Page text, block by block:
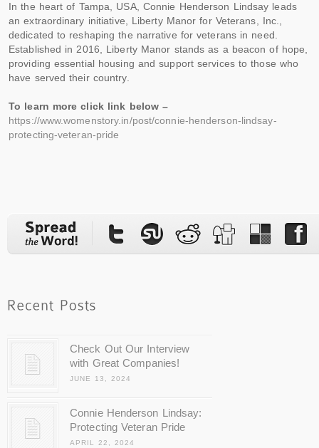
In the heart of Tampa, USA, Connie Henderson Lindsay leads
an extraordinary initiative, Liberty Manor for Veterans, Inc.,
dedicated to reshaping the narrative for veterans in need.
Established in 2016, Liberty Manor stands as a beacon of hope,
providing essential housing and support services to those who
have served their country.
To learn more click link below –
https://www.womenstory.in/post/connie-henderson-lindsay-
protecting-veteran-pride
Check Out Our Interview
with Great Companies!
JUNE 13, 2024
Connie Henderson Lindsay:
Protecting Veteran Pride
APRIL 22, 2024